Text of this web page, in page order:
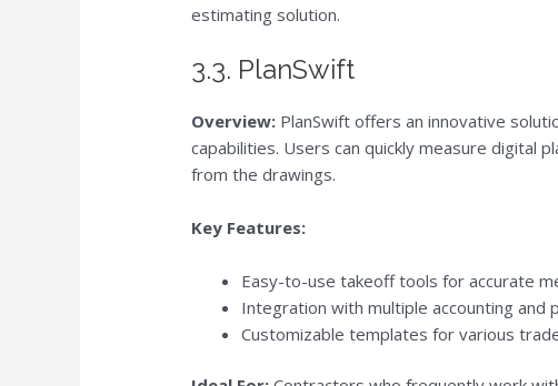
estimating solution.
3.3. PlanSwift
Overview: PlanSwift offers an innovative
capabilities. Users can quickly measure digital
from the drawings.
Key Features:
Easy-to-use takeoff tools for accurate
Integration with multiple accounting
Customizable templates for various